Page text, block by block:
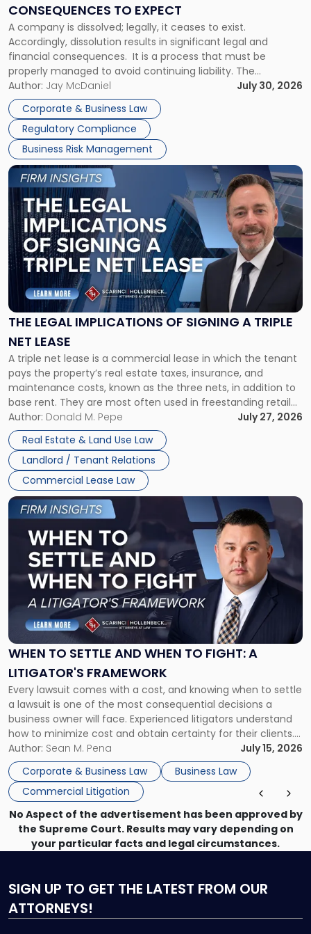
CONSEQUENCES TO EXPECT
A company is dissolved; legally, it ceases to exist.
Accordingly, dissolution results in significant legal and
financial consequences. It is a process that must be
properly managed to avoid continuing liability. The
Corporate Dissolution Process Corporate dissolution is the
legal process of formally closing a corporation, paying its
debts and distributing the remaining assets. Most […]
Author: Jay McDaniel
July 30, 2026
Corporate & Business Law
Regulatory Compliance
Business Risk Management
to
Expect"
THE LEGAL IMPLICATIONS OF SIGNING A TRIPLE
NET LEASE
A triple net lease is a commercial lease in which the tenant
pays the property’s real estate taxes, insurance, and
maintenance costs, known as the three nets, in addition to
base rent. They are most often used in freestanding retail
and office buildings and in large single-tenant industrial
properties, with terms that typically run 10 […]
Author: Donald M. Pepe
July 27, 2026
Real Estate & Land Use Law
Landlord / Tenant Relations
Commercial Lease Law
Link
to
post
with
title
-
"The
Legal
Implications
of
Signing
Triple
Net
Lease"
WHEN TO SETTLE AND WHEN TO FIGHT: A
LITIGATOR'S FRAMEWORK
Every lawsuit comes with a cost, and knowing when to settle
a lawsuit is one of the most consequential decisions a
business owner will face. Experienced litigators understand
how to minimize cost and obtain certainty for their clients.
For many business owners, the decision is viewed almost
entirely through a financial lens: What will it cost […]
Author: Sean M. Pena
July 15, 2026
Corporate & Business Law
Business Law
Commercial Litigation
Link
to
post
-
"When
Settle
and
When
Fight:
A
Litigator's
Framework"
No Aspect of the advertisement has been approved by
the Supreme Court. Results may vary depending on
your particular facts and legal circumstances.
SIGN UP TO GET THE LATEST FROM OUR
ATTORNEYS!